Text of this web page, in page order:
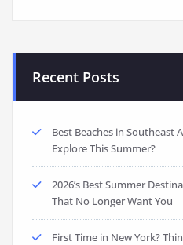
Recent Posts
Best Beaches in Southeast
Explore This Summer?
2026’s Best Summer
That No Longer Want You
First Time in New York?